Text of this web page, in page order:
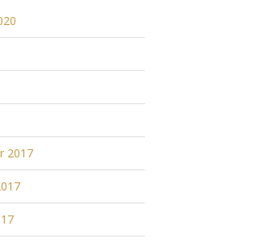
2017